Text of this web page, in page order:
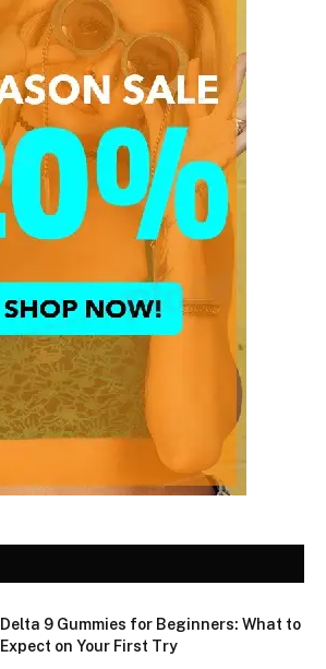
Delta 9 Gummies for Beginners: What to
Expect on Your First Try